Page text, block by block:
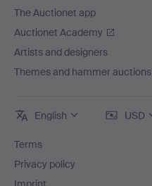
The Auctionet app
Auctionet Academy
Artists and designers
Themes and hammer auctions
English USD
Terms
Privacy policy